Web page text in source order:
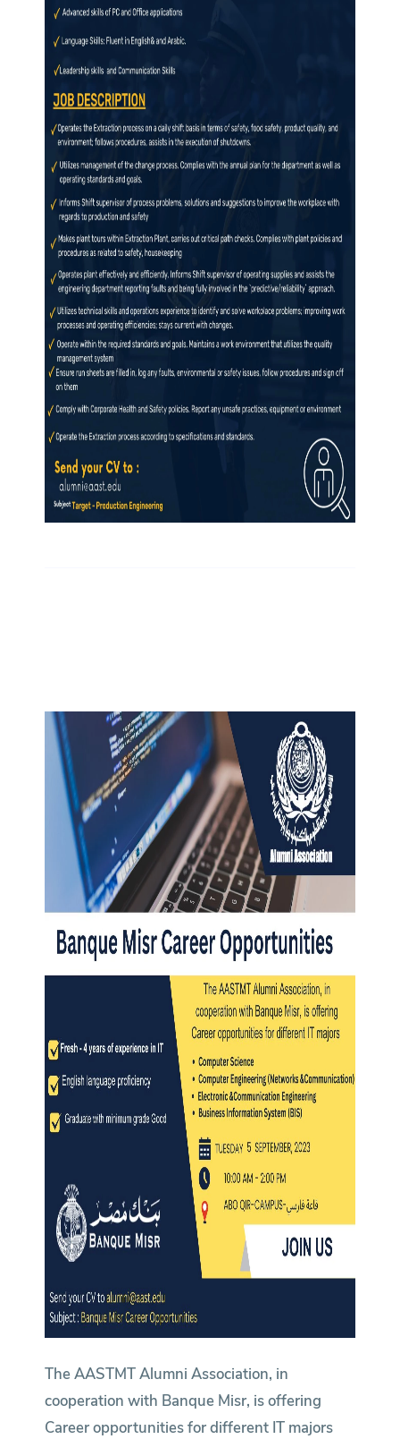
The AASTMT Alumni Association, in
cooperation with Banque Misr, is offering
Career opportunities for different IT majors